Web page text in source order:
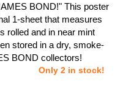
BOND!" This poster
1-sheet that measures
rolled and in near mint
stored in a dry, smoke-
BOND collectors!
Only 2 in stock!